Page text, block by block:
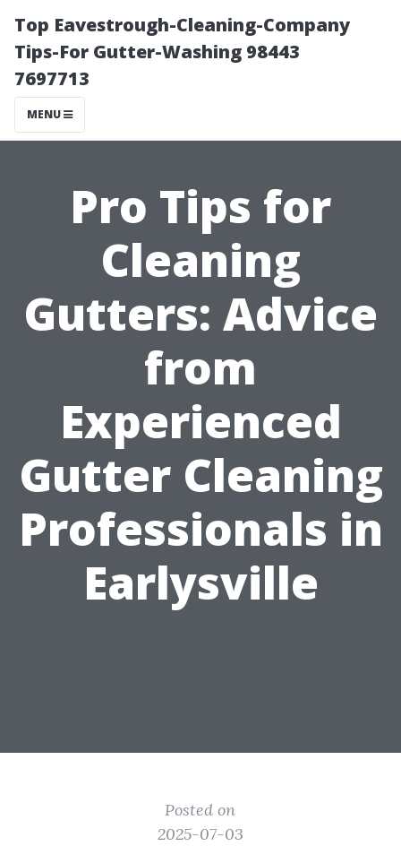
Top Eavestrough-Cleaning-Company
Tips-For Gutter-Washing 98443
7697713
MENU
Pro Tips for
Cleaning
Gutters: Advice
from
Experienced
Gutter Cleaning
Professionals in
Earlysville
Posted on
2025-07-03